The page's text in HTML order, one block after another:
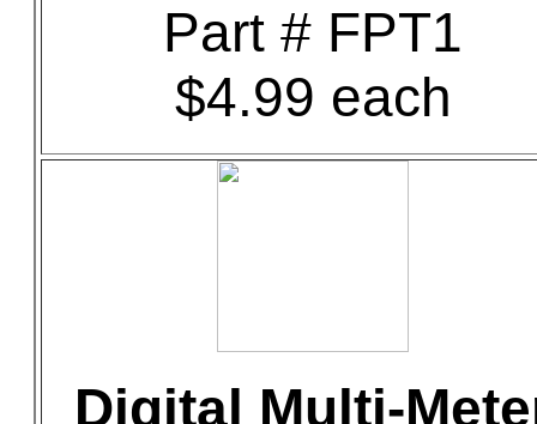
Part # FPT1
$4.99 each
Digital Multi-